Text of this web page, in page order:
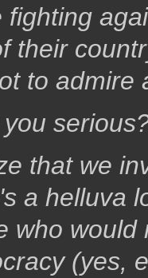
fighting
their
to admire
that we
a helluva
who
(yes,